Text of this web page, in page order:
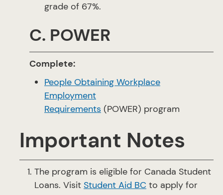
grade of 67%.
C. POWER
Complete:
People Obtaining Workplace
Employment
Requirements (POWER) program
Important Notes
The program is eligible for Canada Student
Loans. Visit Student Aid BC to apply for